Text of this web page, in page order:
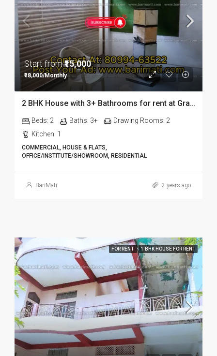
Start from₹15,000
₹18,000/Monthly
2 BHK House with 3+ Bathrooms for rent at Graham Bazaar in Dibrugarh
Beds: 2 Baths: 3+ Drawing Rooms: 2
Kitchen: 1
COMMERCIAL, HOUSE & FLATS,
OFFICE/INSTITUTE/SHOWROOM, RESIDENTIAL
BariMati 2 years ago
FOR RENT 1 BHK HOUSE FOR RENT